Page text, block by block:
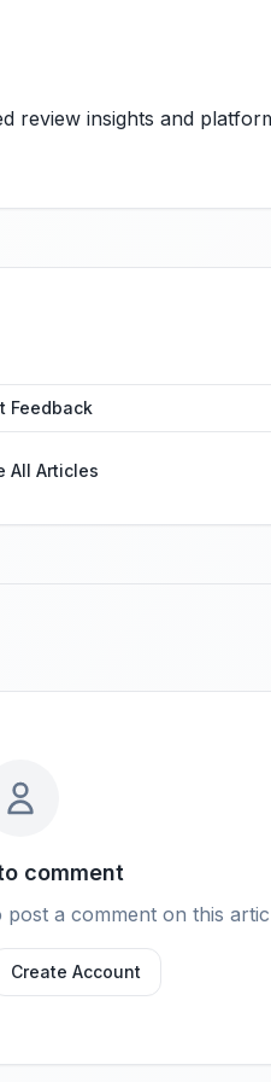
review insights and
Feedback
All Articles
comment
a comment on this
Create Account